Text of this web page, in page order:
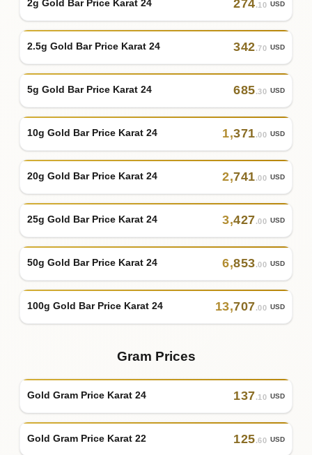
2g Gold Bar Price Karat 24 274.10 USD
2.5g Gold Bar Price Karat 24 342.70 USD
5g Gold Bar Price Karat 24 685.30 USD
10g Gold Bar Price Karat 24 1,371.00 USD
20g Gold Bar Price Karat 24 2,741.00 USD
25g Gold Bar Price Karat 24 3,427.00 USD
50g Gold Bar Price Karat 24 6,853.00 USD
100g Gold Bar Price Karat 24 13,707.00 USD
Gram Prices
Gold Gram Price Karat 24 137.10 USD
Gold Gram Price Karat 22 125.60 USD